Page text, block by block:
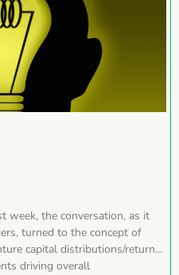
week, the conversation, as it
turned to the concept of
capital distributions/returns
driving overall